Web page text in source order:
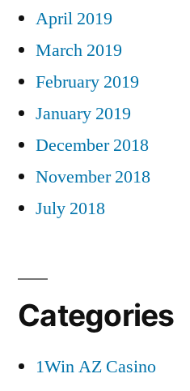
April 2019
March 2019
February 2019
January 2019
December 2018
November 2018
July 2018
Categories
1Win AZ Casino